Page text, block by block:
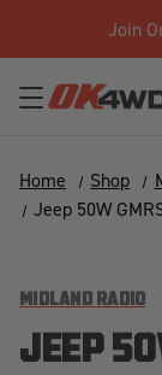
Join
Home Shop
Jeep 50W
MIDLAND RADIO
JEEP